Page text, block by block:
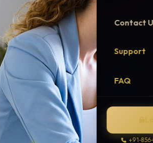
Contact
Support
FAQ
+91-